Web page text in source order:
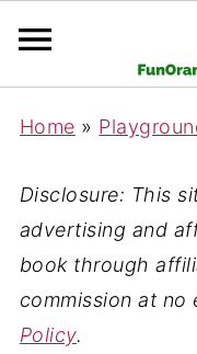
Home »
Disclosure: This
advertising and
book through
commission at no
Policy.